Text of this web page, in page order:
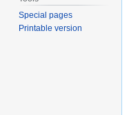
Special pages
Printable version